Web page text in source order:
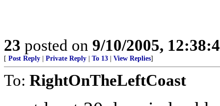
23 posted on 9/10/2005,
[ Post Reply Private Reply To 13 View Replies]
To: RightOnTheLeftCoast